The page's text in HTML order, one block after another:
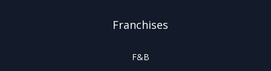
Franchises
F&B